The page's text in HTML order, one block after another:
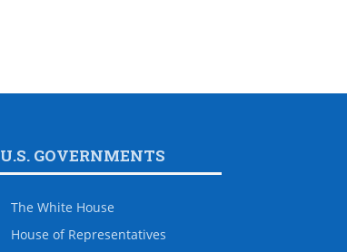
U.S. GOVERNMENTS
The White House
House of Representatives